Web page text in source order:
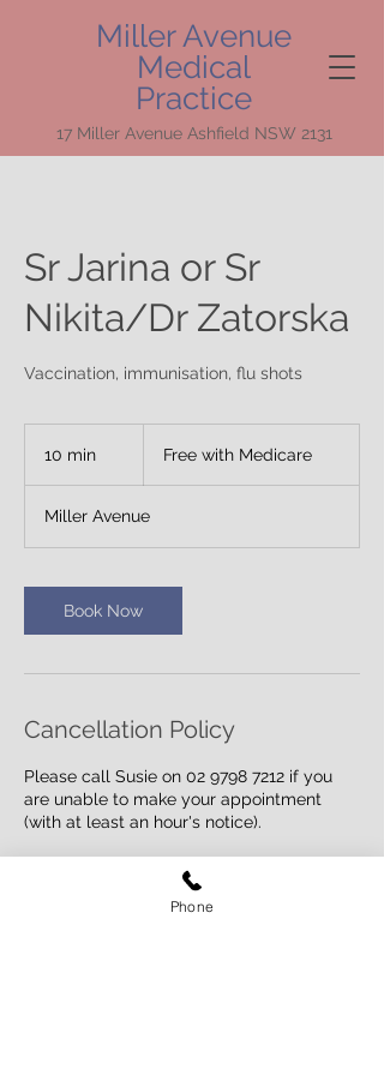
Miller Avenue
Medical
Practice
17 Miller Avenue Ashfield NSW 2131
Sr Jarina or Sr
Nikita/Dr Zatorska
Vaccination, immunisation, flu shots
10 min
i
n
Medicare
Free with Medicare
Miller Avenue
Book Now
Cancellation Policy
Please call Susie on 02 9798 7212 if you
are unable to make your appointment
(with at least an hour's notice).
Phone